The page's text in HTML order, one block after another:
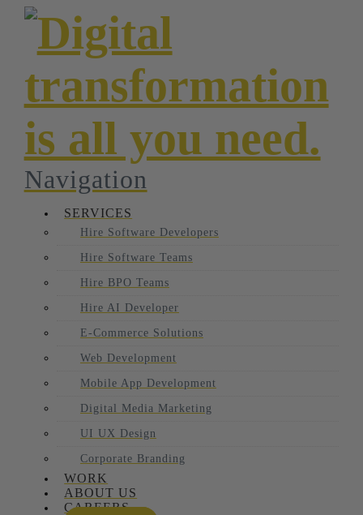
Navigation
SERVICES
Hire Software Developers
Hire Software Teams
Hire BPO Teams
Hire AI Developer
E-Commerce Solutions
Web Development
Mobile App Development
Digital Media Marketing
UI UX Design
Corporate Branding
WORK
ABOUT US
CAREERS